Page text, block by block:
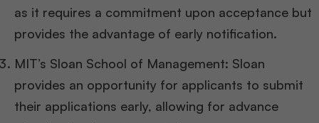
as it requires a commitment upon acceptance but
provides the advantage of early notification.
MIT’s Sloan School of Management: Sloan
provides an opportunity for applicants to submit
their applications early, allowing for advance